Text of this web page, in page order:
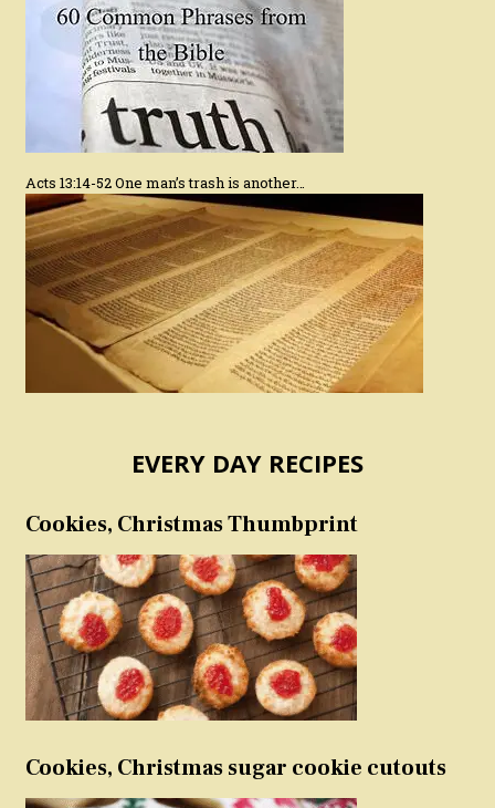
Acts 13:14-52 One man’s trash is another…
EVERY DAY RECIPES
Cookies, Christmas Thumbprint
Cookies, Christmas sugar cookie cutouts